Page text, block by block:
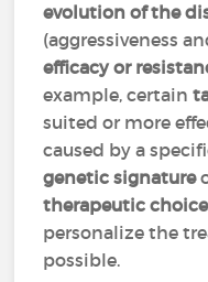
evolution of the
(aggressiveness
efficacy or
example, certain
suited or more
caused by a
genetic signature
therapeutic choice
personalize the
possible.